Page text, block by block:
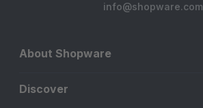
info@shopware.com
About Shopware
Discover